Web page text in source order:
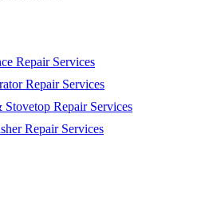
Repair Services
Repair Services
Repair Services
Repair Services